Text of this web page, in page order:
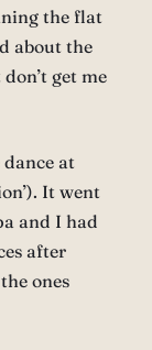
the flat
about the
get me
at
It went
and I had
after
ones